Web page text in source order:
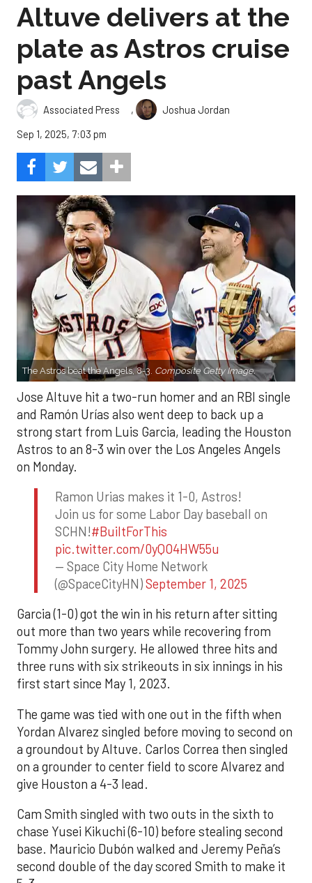
Altuve delivers at the
plate as Astros cruise
past Angels
Associated Press ,
Joshua Jordan
Sep 1, 2025, 7:03 pm
The Astros beat the Angels, 8-3. Composite Getty Image.
Jose Altuve hit a two-run homer and an RBI single
and Ramón Urías also went deep to back up a
strong start from Luis Garcia, leading the Houston
Astros to an 8-3 win over the Los Angeles Angels
on Monday.
Ramon Urias makes it 1-0, Astros!
Join us for some Labor Day baseball on
SCHN!#BuiltForThis
pic.twitter.com/0yQO4HW55u
— Space City Home Network
(@SpaceCityHN)September 1, 2025
Garcia (1-0) got the win in his return after sitting
out more than two years while recovering from
Tommy John surgery. He allowed three hits and
three runs with six strikeouts in six innings in his
first start since May 1, 2023.
The game was tied with one out in the fifth when
Yordan Alvarez singled before moving to second on
a groundout by Altuve. Carlos Correa then singled
on a grounder to center field to score Alvarez and
give Houston a 4-3 lead.
Cam Smith singled with two outs in the sixth to
chase Yusei Kikuchi (6-10) before stealing second
base. Mauricio Dubón walked and Jeremy Peña’s
second double of the day scored Smith to make it